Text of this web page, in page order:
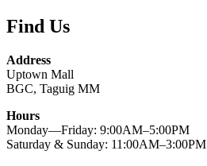
Find Us
Address
Uptown Mall
BGC, Taguig MM
Hours
Monday—Friday: 9:00AM–5:00PM
Saturday & Sunday: 11:00AM–3:00PM